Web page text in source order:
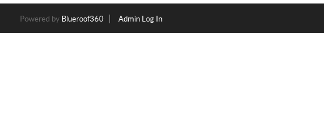
Powered by Blueroof360 Admin Log In